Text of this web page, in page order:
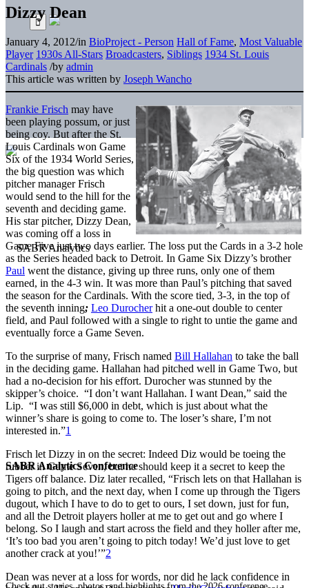
SABR Analytics Conference
Dizzy Dean
January 4, 2012/in BioProject - Person Hall of Fame, Most Valuable
Player 1930s All-Stars Broadcasters, Siblings 1934 St. Louis
Cardinals /by admin
This article was written by Joseph Wancho
Frankie Frisch may have
been playing possum, or just
being coy. But after the St.
Louis Cardinals won Game
Six of the 1934 World Series,
the big question was which
pitcher manager Frisch
would send to the hill for the
seventh and deciding game.
His star pitcher, Dizzy Dean,
was coming off a loss in
Game Five just two days earlier. The loss put the Cards in a 3-2 hole
as the Series headed back to Detroit. In Game Six Dizzy’s brother
Paul went the distance, giving up three runs, only one of them
earned, in the 4-3 win. It was more than Paul’s pitching that saved
the season for the Cardinals. With the score tied, 3-3, in the top of
the seventh inning; Leo Durocherhit a one-out double to center
field, and Paul followed with a single to right to untie the game and
eventually force a Game Seven.
To the surprise of many, Frisch named Bill Hallahan to take the ball
in the deciding game. Hallahan had pitched well in Game Two, but
had a no-decision for his effort. Durocher was stunned by the
skipper’s choice. “I don’t want Hallahan. I want Dean,” said the
Lip. “I was still $6,000 in debt, which is just about what the
winner’s share is going to come to. The loser’s share, I’m not
interested in.”1
Frisch let Dizzy in on the secret: Indeed Diz would be toeing the
rubber in Game Seven, but he should keep it a secret to keep the
Tigers off balance. Diz later recalled, “Frisch lets on that Hallahan is
going to pitch, and the next day, when I come up through the Tigers
dugout, which I have to do to get to ours, I set down, just for fun,
and all the Detroit players holler at me to get out and go where I
belong. So I laugh and start across the field and they holler after me,
‘It’s too bad you aren’t going to pitch today! We’d just love to get
another crack at you!’”2
Dean was never at a loss for words, nor did he lack confidence in